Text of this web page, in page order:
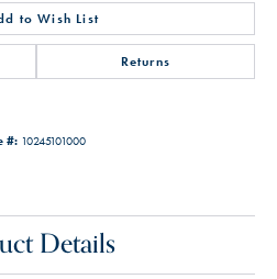
to Wish List
Returns
#: 10245101000
Details